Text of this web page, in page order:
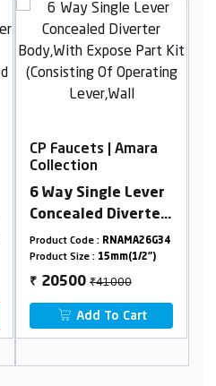
CP Faucets | Amara
Collection
5 Way Concealed
Hi-Flow Diverter
Body 45mm(3 Inlet
2 Outlet) Combined
Set
Product Code :RNAMA24G49
Product Size :45mm
₹ 6575 ₹13150
Add To Cart